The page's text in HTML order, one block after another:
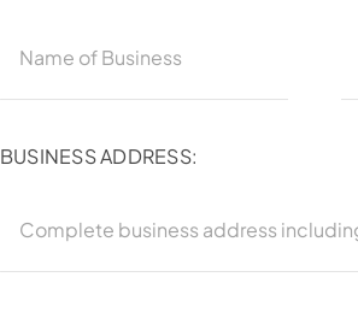
BUSINESS ADDRESS: